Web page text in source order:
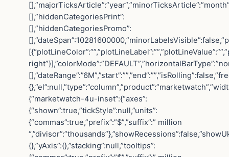
[],”hiddenCategoriesPrint”:
[],”hiddenCategoriesPromo”:
{“marketwatch-4u-inset”:{“axes”:
{“shown”:true,”tickStyle”:null,”units”:
{“commas”:true,”prefix”:”$”,”suffix”:” million
{},”yAxis”:{},”stacking”:null,”tooltips”: